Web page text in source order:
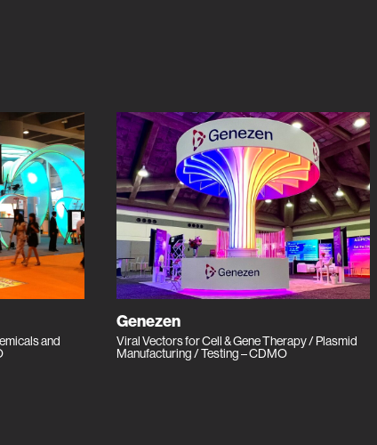
and
Genezen
Viral Vectors for Cell & Gene Therapy / Plasmid
Manufacturing / Testing – CDMO